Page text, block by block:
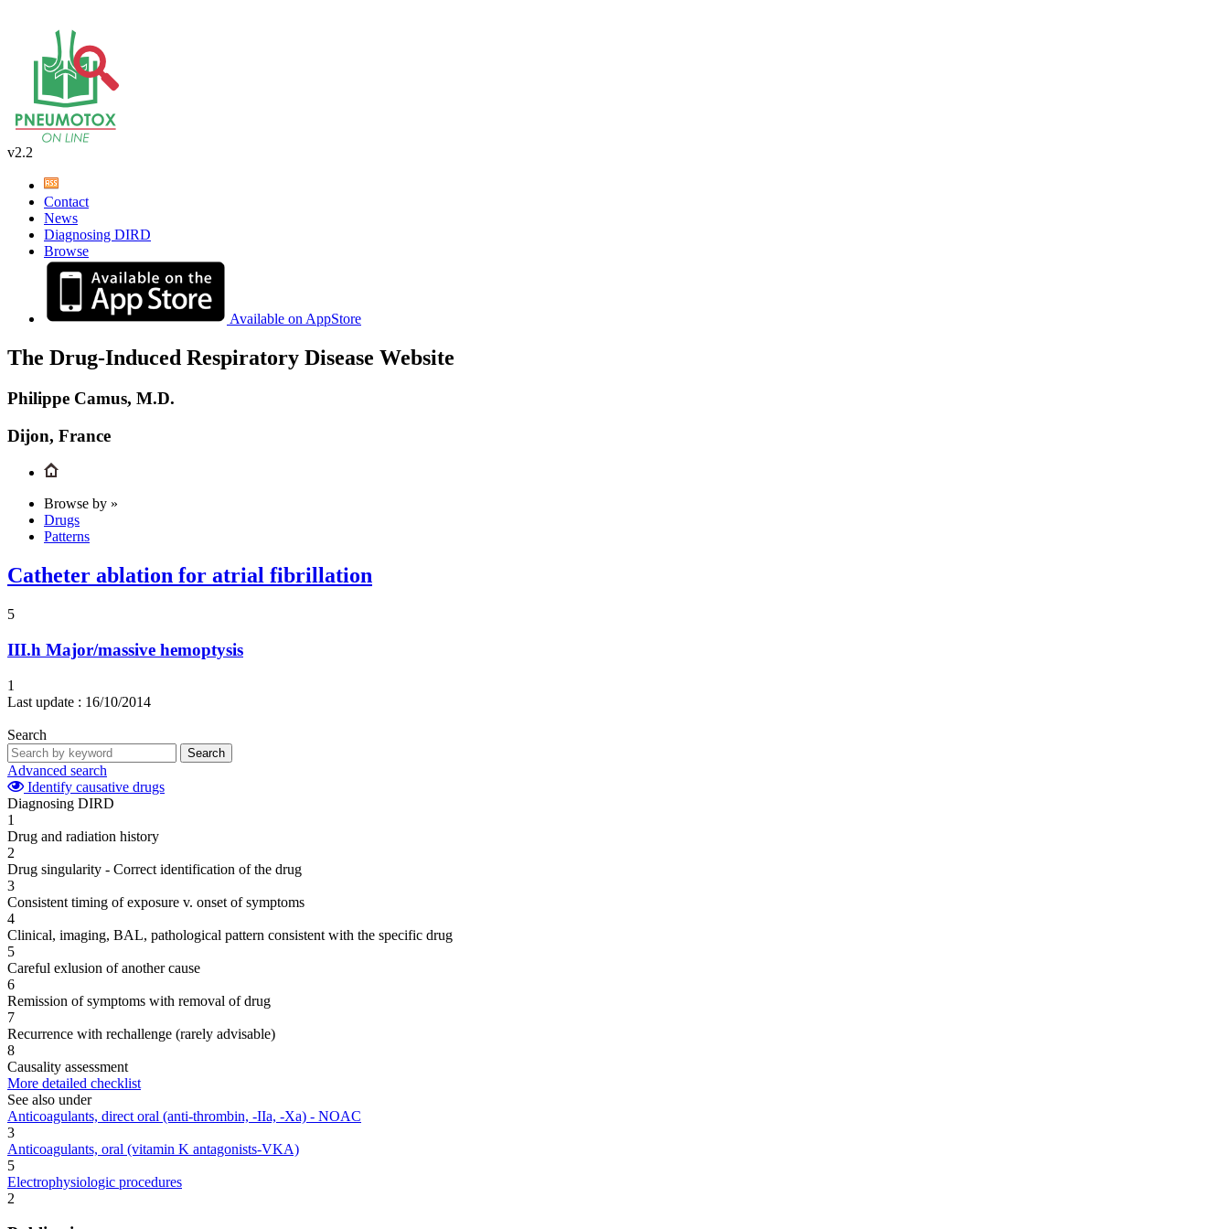
v2.2
Contact
News
Diagnosing DIRD
Browse
Available on AppStore
The Drug-Induced Respiratory Disease Website
Philippe Camus, M.D.
Dijon, France
Browse by »
Drugs
Patterns
Catheter ablation for atrial fibrillation
5
III.h Major/massive hemoptysis
1
Last update : 16/10/2014
Search
Search
Advanced search
Identify causative drugs
Diagnosing DIRD
1
Drug and radiation history
2
Drug singularity - Correct identification of the drug
3
Consistent timing of exposure v. onset of symptoms
4
Clinical, imaging, BAL, pathological pattern consistent with the specific drug
5
Careful exlusion of another cause
6
Remission of symptoms with removal of drug
7
Recurrence with rechallenge (rarely advisable)
8
Causality assessment
More detailed checklist
See also under
Anticoagulants, direct oral (anti-thrombin, -IIa, -Xa) - NOAC
3
Anticoagulants, oral (vitamin K antagonists-VKA)
5
Electrophysiologic procedures
2